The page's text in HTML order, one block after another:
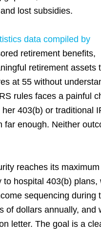
lost subsidies.
data compiled by
retirement benefits,
retirement assets
at 55 without
rules faces a painful
403(b) or traditional
far enough. Neither
reaches its maximum
hospital 403(b) plans,
sequencing during
of dollars annually, and
letter. The goal is a